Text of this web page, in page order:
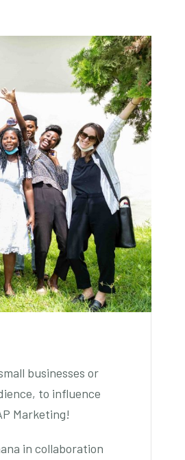
businesses or
to influence
Marketing!
in collaboration